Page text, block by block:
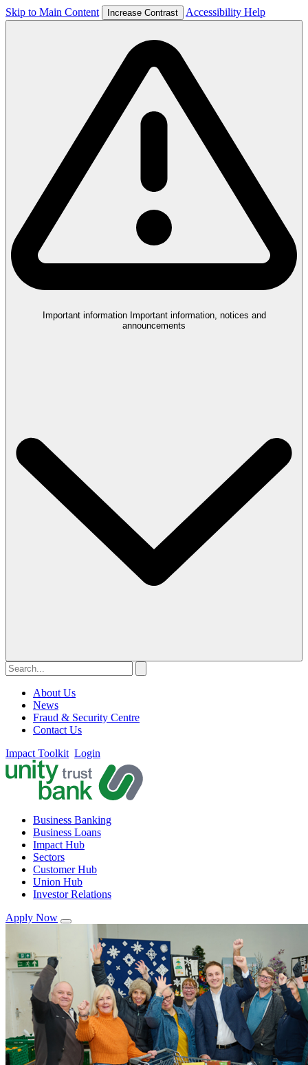
Skip to Main Content Increase Contrast Accessibility Help
Important information Important information, notices and
announcements
About Us
News
Fraud & Security Centre
Contact Us
Impact Toolkit Login
Business Banking
Business Loans
Impact Hub
Sectors
Customer Hub
Union Hub
Investor Relations
Apply Now